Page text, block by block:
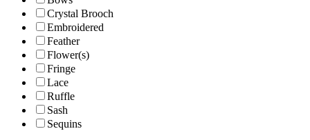
Crystal Brooch
Embroidered
Feather
Flower(s)
Fringe
Lace
Ruffle
Sash
Sequins